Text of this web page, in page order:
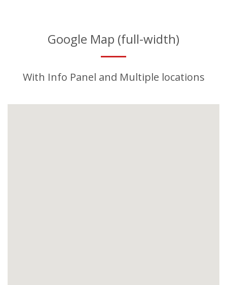
Google Map (full-width)
With Info Panel and Multiple locations